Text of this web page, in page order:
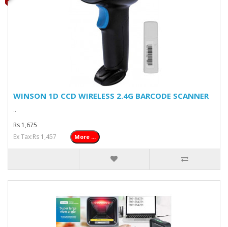
WINSON 1D CCD WIRELESS 2.4G BARCODE SCANNER
..
Rs 1,675
Ex Tax:Rs 1,457
More ...